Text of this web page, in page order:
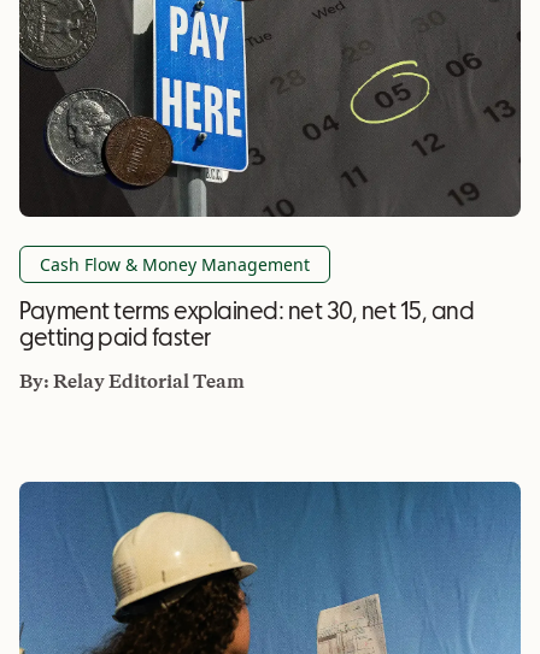
Cash Flow & Money Management
Payment terms explained: net 30, net 15, and
getting paid faster
By:Relay Editorial Team